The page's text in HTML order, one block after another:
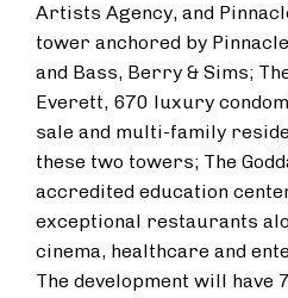
Artists Agency, and
tower anchored by
and Bass, Berry & Sims;
Everett, 670 luxury
sale and multi-family
these two towers; The
accredited education
exceptional restaurants
cinema, healthcare and
The development will have